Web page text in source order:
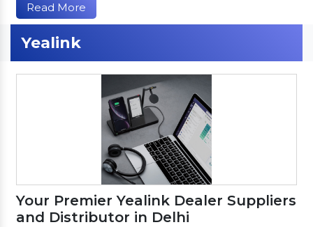
Read More
Yealink
Your Premier Yealink Dealer Suppliers
and Distributor in Delhi